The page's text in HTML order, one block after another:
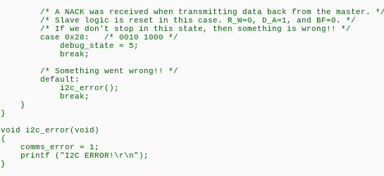
/* A NACK was received when transmitting data back from the master. */
/* Slave logic is reset in this case. R_W=0, D_A=1, and BF=0. */
/* If we don't stop in this state, then something is wrong!! */
case 0x28: /* 0010 1000 */
debug_state = 5;
break;
/* Something went wrong!! */
default:
i2c_error();
break;
}
}
void i2c_error(void)
{
comms_error = 1;
printf ("I2C ERROR!\r\n");
}